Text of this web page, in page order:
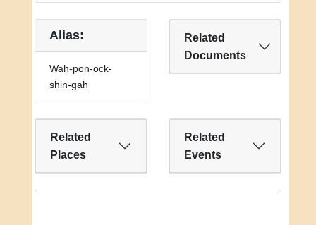
Alias:
Wah-pon-ock-
shin-gah
Related
Documents
Related
Places
Related
Events